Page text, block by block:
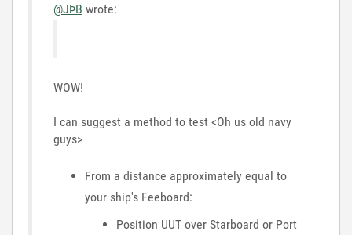
@JÞB wrote:
WOW!
I can suggest a method to test <Oh us old navy
guys>
From a distance approximately equal to
your ship's Feeboard:
Position UUT over Starboard or Port